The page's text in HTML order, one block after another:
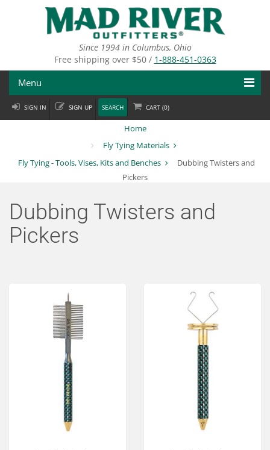
Since 1994 in Columbus, Ohio
Free shipping over $50 / 1-888-451-0363
Menu
Fly Fishing
Fly Tying
Departments
Brands
Connect
SIGN IN SIGN UP SEARCH CART (0)
Home
Fly Tying Materials
Fly Tying - Tools, Vises, Kits and Benches
Dubbing Twisters and
Pickers
Dubbing Twisters and
Pickers